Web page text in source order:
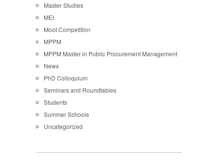
Master Studies
MEI
Moot Competition
MPPM
MPPM Master in Public Procurement Management
News
PhD Colloquium
Seminars and Roundtables
Students
Summer Schools
Uncategorized